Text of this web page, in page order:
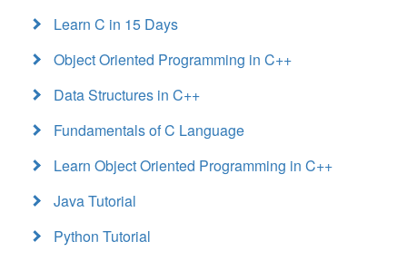
Learn C in 15 Days
Object Oriented Programming in C++
Data Structures in C++
Fundamentals of C Language
Learn Object Oriented Programming in C++
Java Tutorial
Python Tutorial